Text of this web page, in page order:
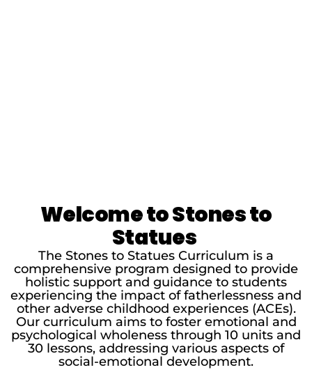
Welcome to Stones to
Statues
The Stones to Statues Curriculum is a
comprehensive program designed to provide
holistic support and guidance to students
experiencing the impact of fatherlessness and
other adverse childhood experiences (ACEs).
Our curriculum aims to foster emotional and
psychological wholeness through 10 units and
30 lessons, addressing various aspects of
social-emotional development.